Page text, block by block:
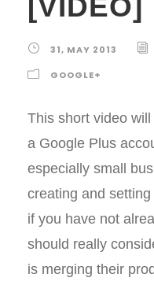
31, MAY 2013
GOOGLE+
This short video
a Google Plus
especially small
creating and
if you have not
should really
is merging their